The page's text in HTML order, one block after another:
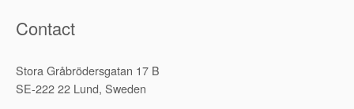
Contact
Stora Gråbrödersgatan 17 B
SE-222 22 Lund, Sweden